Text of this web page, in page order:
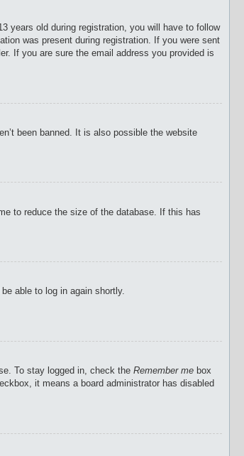
years old during registration, you will have to follow
was present during registration. If you were sent
If you are sure the email address you provided is
been banned. It is also possible the website
to reduce the size of the database. If this has
able to log in again shortly.
To stay logged in, check the Remember me box
it means a board administrator has disabled